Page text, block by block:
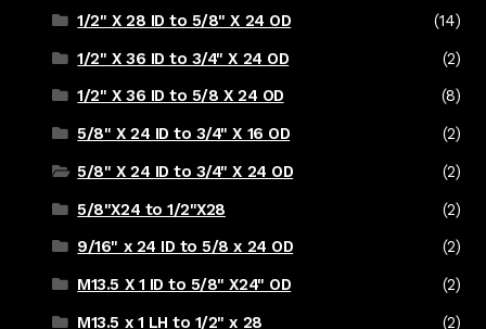
1/2" X 28 ID to 5/8" X 24 OD
(14)
1/2" X 36 ID to 3/4" X 24 OD
(2)
1/2" X 36 ID to 5/8 X 24 OD
(8)
5/8" X 24 ID to 3/4" X 16 OD
(2)
5/8" X 24 ID to 3/4" X 24 OD
(2)
5/8"X24 to 1/2"X28
(2)
9/16" x 24 ID to 5/8 x 24 OD
(2)
M13.5 X 1 ID to 5/8" X24" OD
(2)
M13.5 x 1 LH to 1/2" x 28
(2)